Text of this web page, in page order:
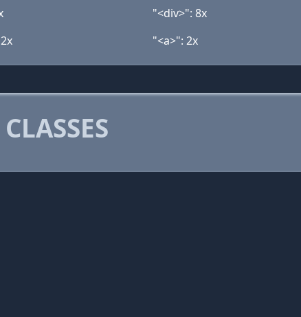
"<div>": 8x
"<a>": 2x